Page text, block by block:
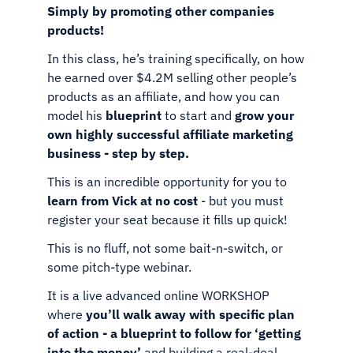
Simply by promoting other companies
products!
In this class, he’s training specifically, on how
he earned over $4.2M selling other people’s
products as an affiliate, and how you can
model his blueprint to start and grow your
own highly successful affiliate marketing
business - step by step.
This is an incredible opportunity for you to
learn from Vick at no cost - but you must
register your seat because it fills up quick!
This is no fluff, not some bait-n-switch, or
some pitch-type webinar.
It is a live advanced online WORKSHOP
where you’ll walk away with specific plan
of action - a blueprint to follow for ‘getting